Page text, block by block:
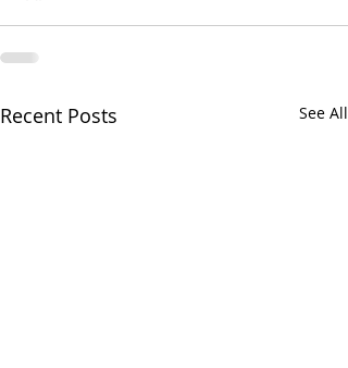
Recent Posts See All